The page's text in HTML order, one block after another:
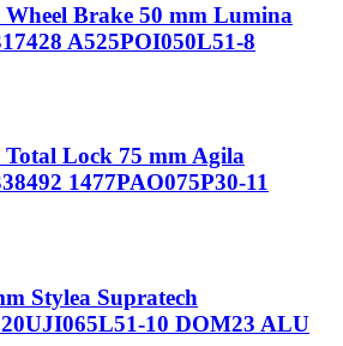
Brake 50 mm Lumina
A525POI050L51-8
Lock 75 mm Agila
1477PAO075P30-11
Stylea Supratech
10 DOM23 ALU